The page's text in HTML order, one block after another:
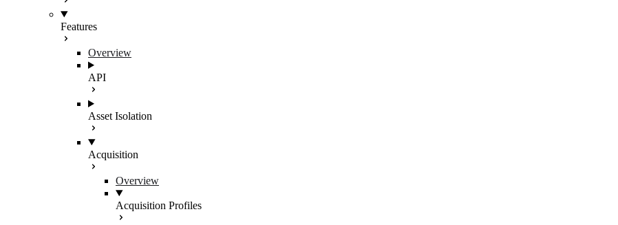
Features
Overview
API
Asset Isolation
Acquisition
Overview
Acquisition Profiles